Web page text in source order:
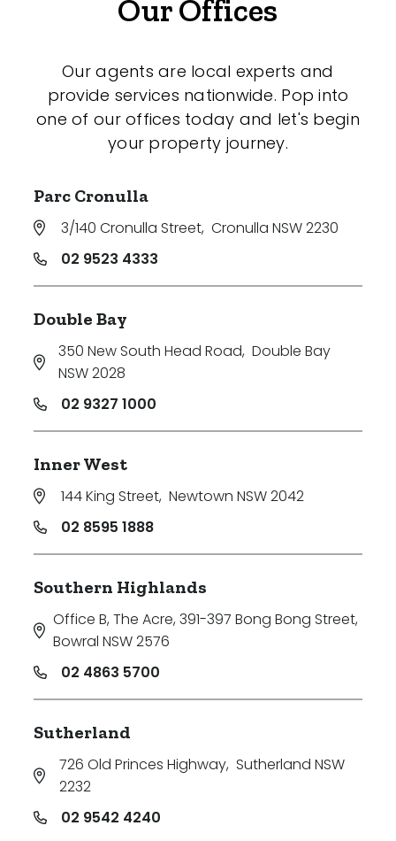
Our Offices
Our agents are local experts and
provide services nationwide. Pop into
one of our offices today and let's begin
your property journey.
Parc Cronulla
3/140 Cronulla Street, Cronulla NSW 2230
02 9523 4333
Double Bay
350 New South Head Road, Double Bay
NSW 2028
02 9327 1000
Inner West
144 King Street, Newtown NSW 2042
02 8595 1888
Southern Highlands
Office B, The Acre, 391-397 Bong Bong Street,
Bowral NSW 2576
02 4863 5700
Sutherland
726 Old Princes Highway, Sutherland NSW
2232
02 9542 4240